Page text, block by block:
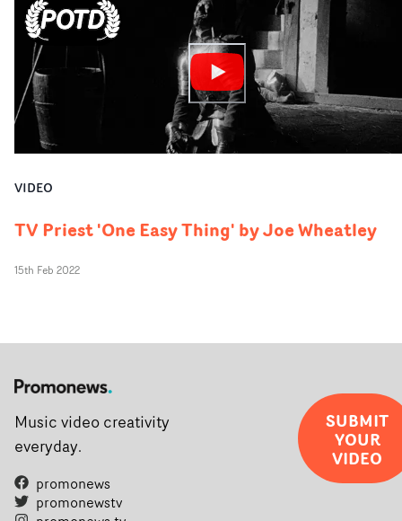
VIDEO
TV Priest 'One Easy Thing' by Joe Wheatley
15th Feb 2022
Music video creativity
everyday.
promonews
promonewstv
SUBMIT
YOUR
VIDEO